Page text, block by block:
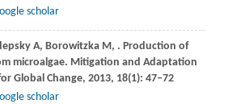
scholar
A, BorowitzkaM, . Production of
microalgae. Mitigation and Adaptation
Global Change, 2013, 18(1): 47–72
scholar